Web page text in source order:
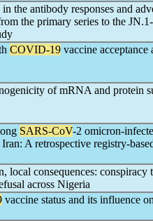
the antibody responses and
the primary series to the
COVID-19 vaccine
of mRNA and protein
SARS-CoV-2 omicron-
A retrospective registry-
local consequences: conspiracy
across Nigeria
vaccine status and its influence